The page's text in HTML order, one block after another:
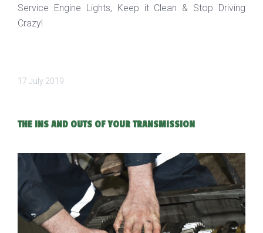
Service Engine Lights, Keep it Clean & Stop Driving
Crazy!
17 July 2019
THE INS AND OUTS OF YOUR TRANSMISSION